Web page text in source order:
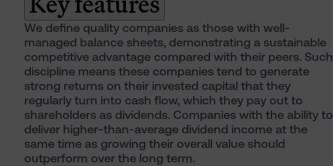
We define quality companies as those with well-
managed balance sheets, demonstrating a sustainable
competitive advantage compared with their peers. Such
discipline means these companies tend to generate
strong returns on their invested capital that they
regularly turn into cash flow, which they pay out to
shareholders as dividends. Companies with the ability to
deliver higher-than-average dividend income at the
same time as growing their overall value should
outperform over the long term.